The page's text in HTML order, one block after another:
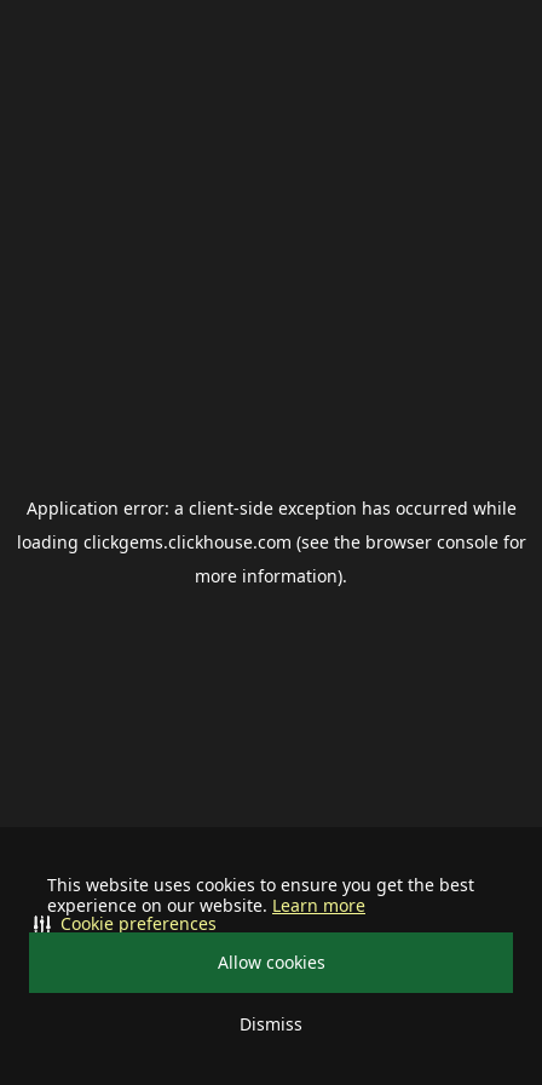
This website uses cookies to ensure you get the best
experience on our website. Learn more
Allow cookies
Dismiss
Cookie preferences
Application error: a client-side exception has occurred while
loading clickgems.clickhouse.com (see the browser consolefor
more information).